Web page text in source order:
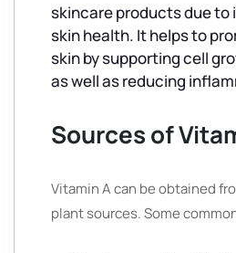
skincare products due
skin health. It helps to
skin by supporting cell
as well as reducing
Sources of
Vitamin A can be obtained
plant sources. Some